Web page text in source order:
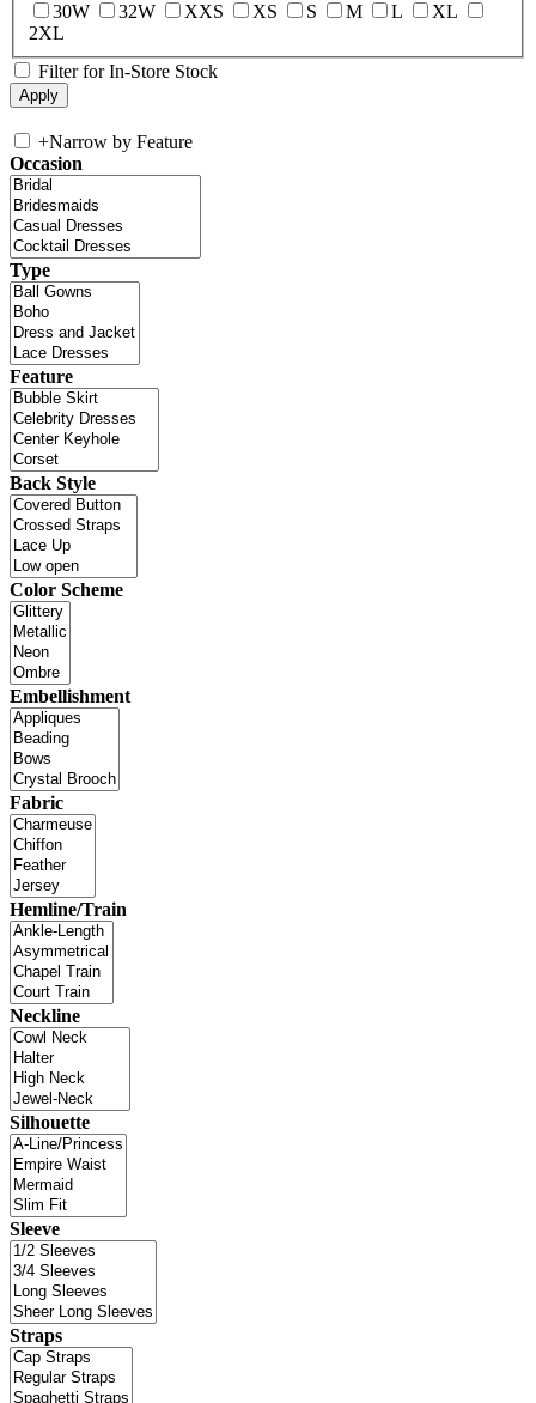
30W
32W XXS XS S M L
XL
2XL
Filter for In-Store Stock
+Narrow by Feature
Occasion
Type
Feature
Back Style
Color Scheme
Embellishment
Fabric
Hemline/Train
Neckline
Silhouette
Sleeve
Straps